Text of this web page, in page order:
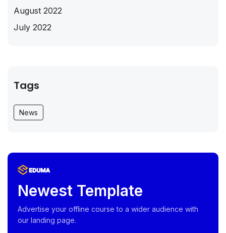
August 2022
July 2022
Tags
News
Newest Template
Advertise your offline course to a wider audience with
our landing page.